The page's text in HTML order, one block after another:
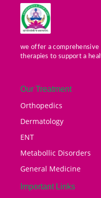
we offer a
therapies to support a
Our Treatment
Orthopedics
Dermatology
ENT
Metabollic Disorders
General Medicine
Important Links